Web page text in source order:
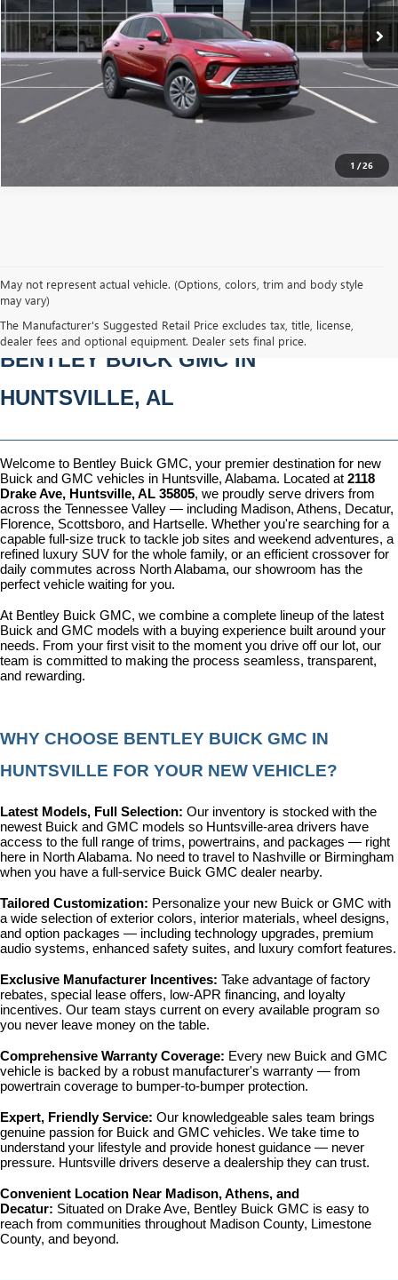
1 /26
YOU SAVE $7,251
CLICK TO CALL
May not represent actual vehicle. (Options, colors, trim and body style
may vary)
The Manufacturer's Suggested Retail Price excludes tax, title, license,
dealer fees and optional equipment. Dealer sets final price.
NEW BUICK & GMC VEHICLES AT
BENTLEY BUICK GMC IN
HUNTSVILLE, AL
Welcome to Bentley Buick GMC, your premier destination for new
Buick and GMC vehicles in Huntsville, Alabama. Located at 2118
Drake Ave, Huntsville, AL 35805, we proudly serve drivers from
across the Tennessee Valley — including Madison, Athens, Decatur,
Florence, Scottsboro, and Hartselle. Whether you're searching for a
capable full-size truck to tackle job sites and weekend adventures, a
refined luxury SUV for the whole family, or an efficient crossover for
daily commutes across North Alabama, our showroom has the
perfect vehicle waiting for you.
At Bentley Buick GMC, we combine a complete lineup of the latest
Buick and GMC models with a buying experience built around your
needs. From your first visit to the moment you drive off our lot, our
team is committed to making the process seamless, transparent,
and rewarding.
WHY CHOOSE BENTLEY BUICK GMC IN
HUNTSVILLE FOR YOUR NEW VEHICLE?
Latest Models, Full Selection: Our inventory is stocked with the
newest Buick and GMC models so Huntsville-area drivers have
access to the full range of trims, powertrains, and packages — right
here in North Alabama. No need to travel to Nashville or Birmingham
when you have a full-service Buick GMC dealer nearby.
Tailored Customization: Personalize your new Buick or GMC with
a wide selection of exterior colors, interior materials, wheel designs,
and option packages — including technology upgrades, premium
audio systems, enhanced safety suites, and luxury comfort features.
Exclusive Manufacturer Incentives: Take advantage of factory
rebates, special lease offers, low-APR financing, and loyalty
incentives. Our team stays current on every available program so
you never leave money on the table.
Comprehensive Warranty Coverage: Every new Buick and GMC
vehicle is backed by a robust manufacturer's warranty — from
powertrain coverage to bumper-to-bumper protection.
Expert, Friendly Service: Our knowledgeable sales team brings
genuine passion for Buick and GMC vehicles. We take time to
understand your lifestyle and provide honest guidance — never
pressure. Huntsville drivers deserve a dealership they can trust.
Convenient Location Near Madison, Athens, and
Decatur: Situated on Drake Ave, Bentley Buick GMC is easy to
reach from communities throughout Madison County, Limestone
County, and beyond.